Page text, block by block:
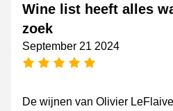
Wine list heeft alles
zoek
September 21 2024
5 stars
De wijnen van Olivier